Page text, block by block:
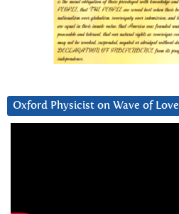
Oxford Physicist on Wave of Love